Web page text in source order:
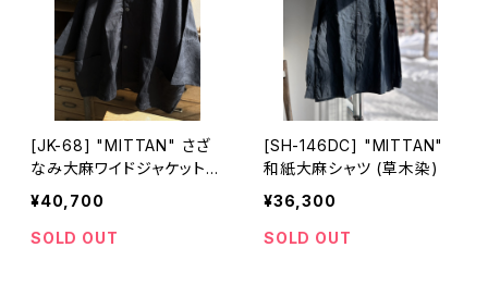
[JK-68] "MITTAN" さざ
なみ大麻ワイドジャケット
(墨黒)
¥40,700
SOLD OUT
[SH-146DC] "MITTAN"
和紙大麻シャツ (草木染)
¥36,300
SOLD OUT